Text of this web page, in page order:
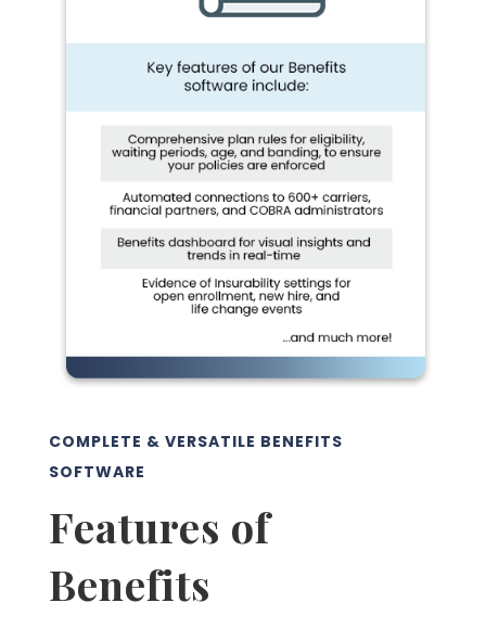
COMPLETE & VERSATILE BENEFITS
SOFTWARE
Features of
Benefits